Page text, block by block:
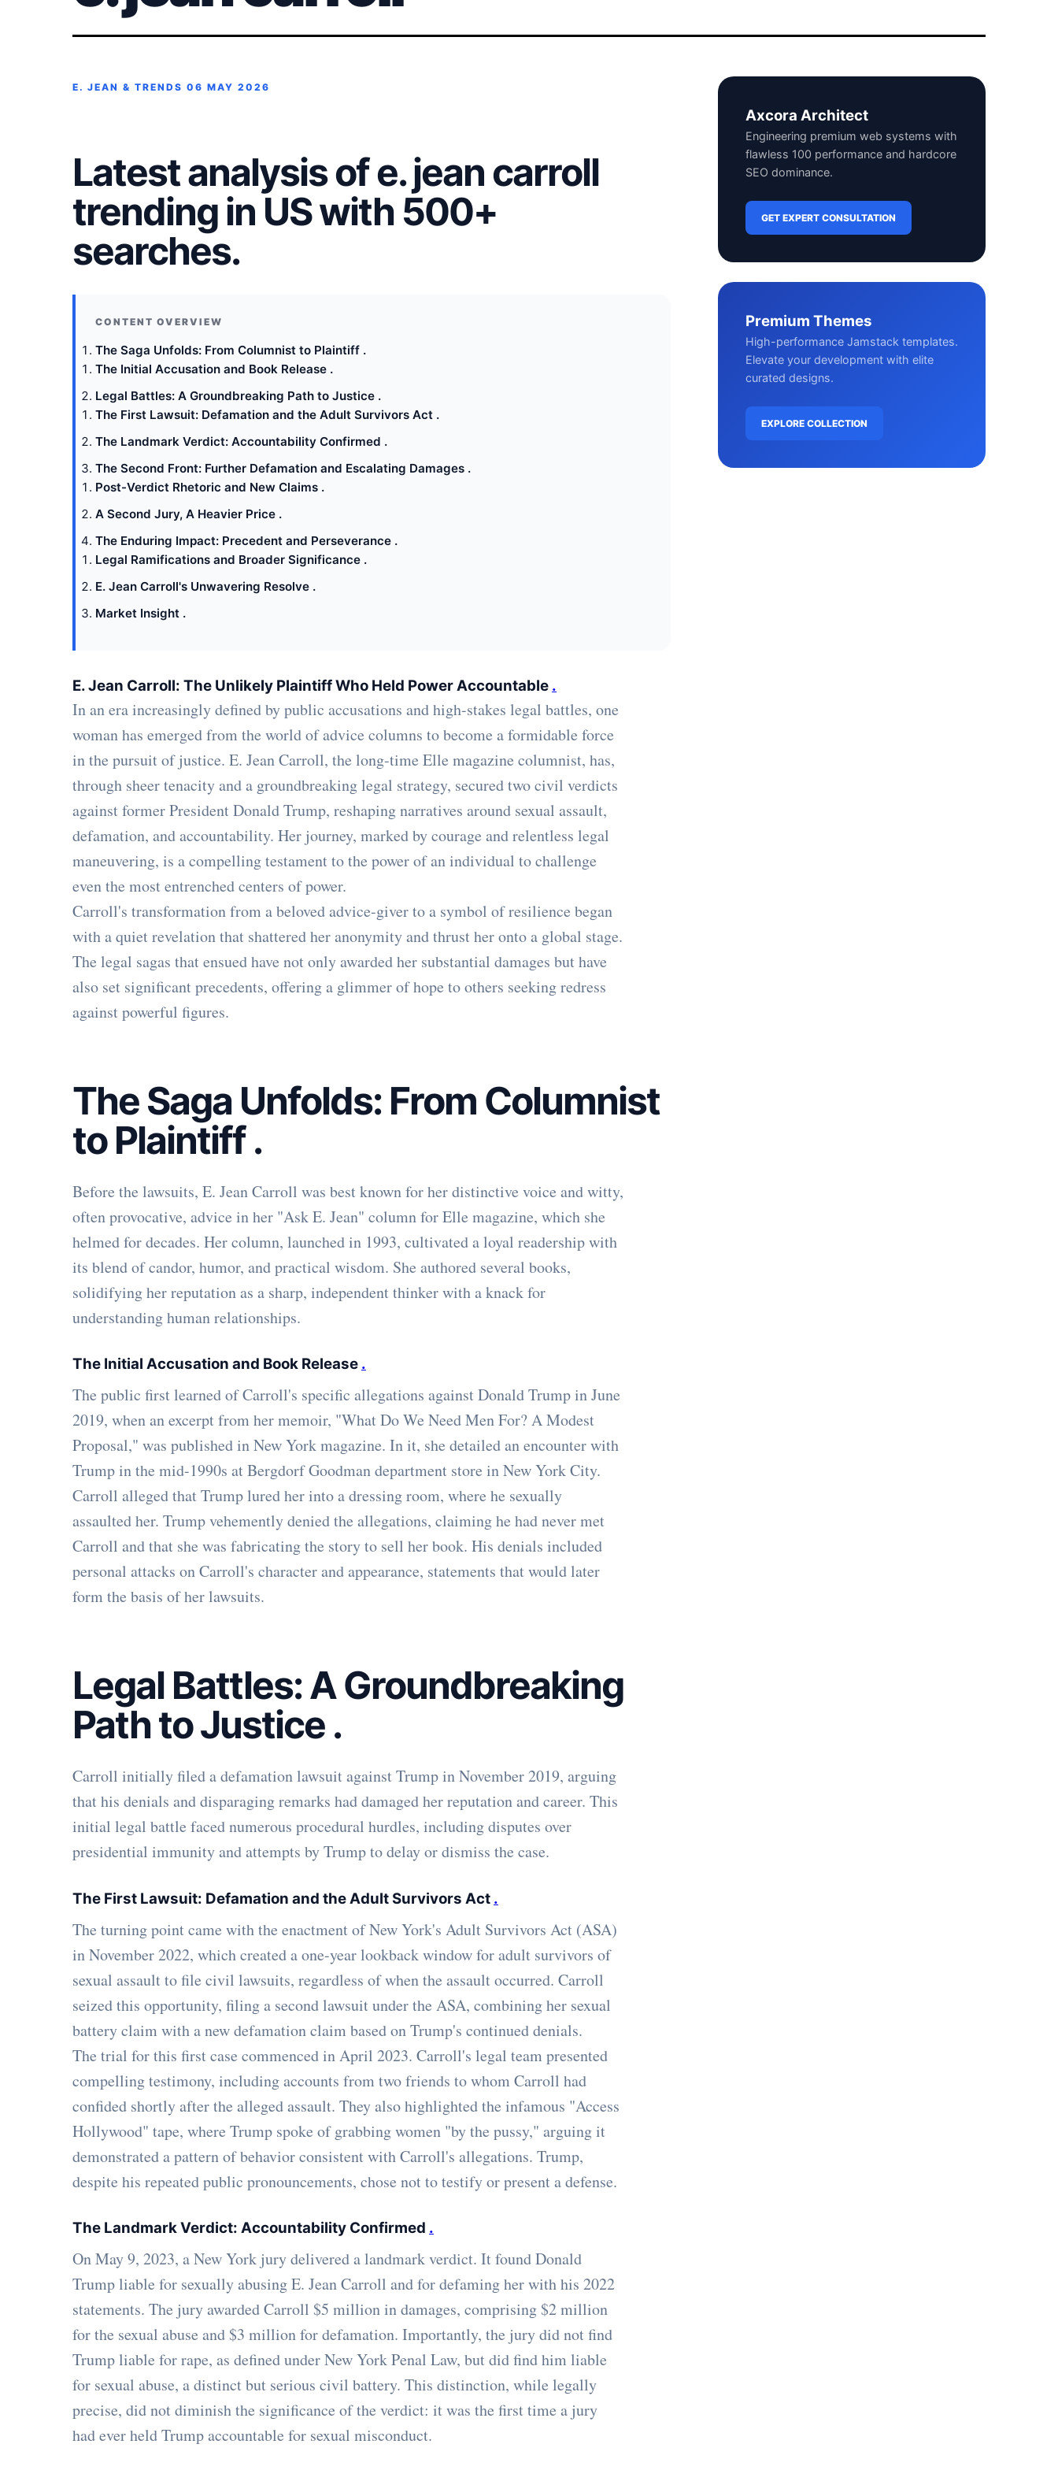
E. JEAN & TRENDS 06 MAY 2026
Latest analysis of e. jean carroll
trending in US with 500+
searches.
The Saga Unfolds: From Columnist to Plaintiff .
The Initial Accusation and Book Release .
Legal Battles: A Groundbreaking Path to Justice .
The First Lawsuit: Defamation and the Adult Survivors Act .
The Landmark Verdict: Accountability Confirmed .
The Second Front: Further Defamation and Escalating Damages .
Post-Verdict Rhetoric and New Claims .
A Second Jury, A Heavier Price .
The Enduring Impact: Precedent and Perseverance .
Legal Ramifications and Broader Significance .
E. Jean Carroll's Unwavering Resolve .
Market Insight .
E. Jean Carroll: The Unlikely Plaintiff Who Held Power Accountable .
In an era increasingly defined by public accusations and high-stakes legal battles, one
woman has emerged from the world of advice columns to become a formidable force
in the pursuit of justice. E. Jean Carroll, the long-time Elle magazine columnist, has,
through sheer tenacity and a groundbreaking legal strategy, secured two civil verdicts
against former President Donald Trump, reshaping narratives around sexual assault,
defamation, and accountability. Her journey, marked by courage and relentless legal
maneuvering, is a compelling testament to the power of an individual to challenge
even the most entrenched centers of power.
Carroll's transformation from a beloved advice-giver to a symbol of resilience began
with a quiet revelation that shattered her anonymity and thrust her onto a global stage.
The legal sagas that ensued have not only awarded her substantial damages but have
also set significant precedents, offering a glimmer of hope to others seeking redress
against powerful figures.
The Saga Unfolds: From Columnist
to Plaintiff.
Before the lawsuits, E. Jean Carroll was best known for her distinctive voice and witty,
often provocative, advice in her "Ask E. Jean" column for Elle magazine, which she
helmed for decades. Her column, launched in 1993, cultivated a loyal readership with
its blend of candor, humor, and practical wisdom. She authored several books,
solidifying her reputation as a sharp, independent thinker with a knack for
understanding human relationships.
The Initial Accusation and Book Release .
The public first learned of Carroll's specific allegations against Donald Trump in June
2019, when an excerpt from her memoir, "What Do We Need Men For? A Modest
Proposal," was published in New York magazine. In it, she detailed an encounter with
Trump in the mid-1990s at Bergdorf Goodman department store in New York City.
Carroll alleged that Trump lured her into a dressing room, where he sexually
assaulted her. Trump vehemently denied the allegations, claiming he had never met
Carroll and that she was fabricating the story to sell her book. His denials included
personal attacks on Carroll's character and appearance, statements that would later
form the basis of her lawsuits.
Legal Battles: A Groundbreaking
Path to Justice .
Carroll initially filed a defamation lawsuit against Trump in November 2019, arguing
that his denials and disparaging remarks had damaged her reputation and career. This
initial legal battle faced numerous procedural hurdles, including disputes over
presidential immunity and attempts by Trump to delay or dismiss the case.
The First Lawsuit: Defamation and the Adult Survivors Act .
The turning point came with the enactment of New York's Adult Survivors Act (ASA)
in November 2022, which created a one-year lookback window for adult survivors of
sexual assault to file civil lawsuits, regardless of when the assault occurred. Carroll
seized this opportunity, filing a second lawsuit under the ASA, combining her sexual
battery claim with a new defamation claim based on Trump's continued denials.
The trial for this first case commenced in April 2023. Carroll's legal team presented
compelling testimony, including accounts from two friends to whom Carroll had
confided shortly after the alleged assault. They also highlighted the infamous "Access
Hollywood" tape, where Trump spoke of grabbing women "by the pussy," arguing it
demonstrated a pattern of behavior consistent with Carroll's allegations. Trump,
despite his repeated public pronouncements, chose not to testify or present a defense.
The Landmark Verdict: Accountability Confirmed .
On May 9, 2023, a New York jury delivered a landmark verdict. It found Donald
Trump liable for sexually abusing E. Jean Carroll and for defaming her with his 2022
statements. The jury awarded Carroll $5 million in damages, comprising $2 million
for the sexual abuse and $3 million for defamation. Importantly, the jury did not find
Trump liable for rape, as defined under New York Penal Law, but did find him liable
for sexual abuse, a distinct but serious civil battery. This distinction, while legally
precise, did not diminish the significance of the verdict: it was the first time a jury
had ever held Trump accountable for sexual misconduct.
Axcora Architect
Engineering premium web systems with
flawless 100 performance and hardcore
SEO dominance.
GET EXPERT CONSULTATION
Premium Themes
High-performance Jamstack templates.
Elevate your development with elite
curated designs.
EXPLORE COLLECTION